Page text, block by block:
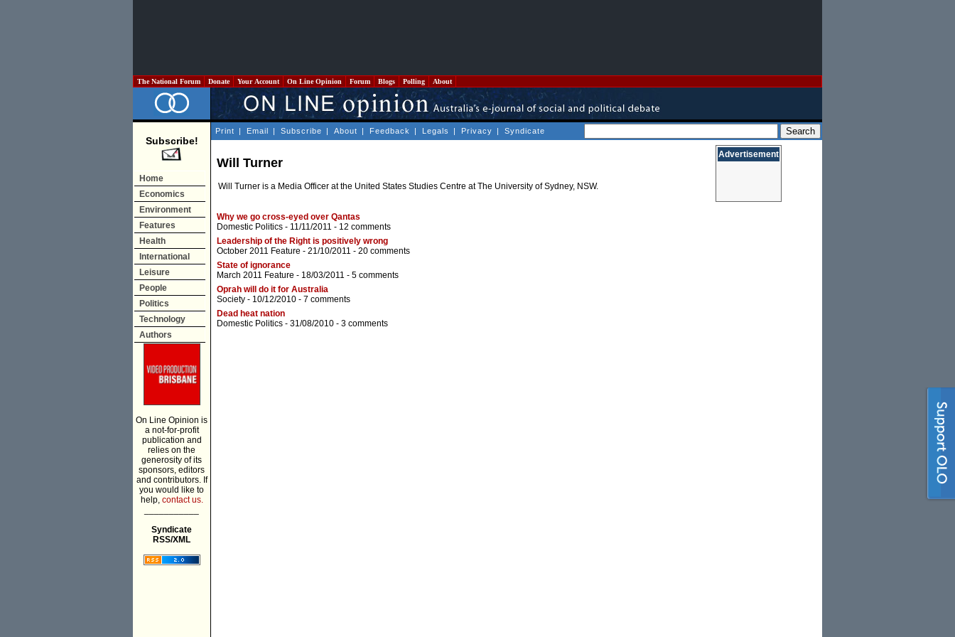
The National Forum Donate Your Account On Line Opinion Forum Blogs Polling About
Subscribe!
Home
Economics
Environment
Features
Health
International
Leisure
People
Politics
Technology
Authors
On Line Opinion is
a not-for-profit
publication and
relies on the
generosity of its
sponsors, editors
and contributors. If
you would like to
help, contact us.
Syndicate
RSS/XML
Print | Email | Subscribe | About | Feedback | Legals | Privacy | Syndicate
Will Turner
Will Turner is a Media Officer at the United States Studies Centre at The University of Sydney, NSW.
Why we go cross-eyed over Qantas
Domestic Politics - 11/11/2011 - 12 comments
Leadership of the Right is positively wrong
October 2011 Feature - 21/10/2011 - 20 comments
State of ignorance
March 2011 Feature - 18/03/2011 - 5 comments
Oprah will do it for Australia
Society - 10/12/2010 - 7 comments
Dead heat nation
Domestic Politics - 31/08/2010 - 3 comments
Advertisement